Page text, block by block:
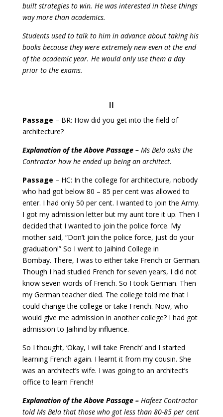
built strategies to win. He was interested in these things
way more than academics.
Students used to talk to him in advance about taking his
books because they were extremely new even at the end
of the academic year. He would only use them a day
prior to the exams.
II
Passage – BR: How did you get into the field of
architecture?
Explanation of the Above Passage – Ms Bela asks the
Contractor how he ended up being an architect.
Passage – HC: In the college for architecture, nobody
who had got below 80 – 85 per cent was allowed to
enter. I had only 50 per cent. I wanted to join the Army.
I got my admission letter but my aunt tore it up. Then I
decided that I wanted to join the police force. My
mother said, “Don’t join the police force, just do your
graduation!” So I went to Jaihind College in
Bombay. There, I was to either take French or German.
Though I had studied French for seven years, I did not
know seven words of French. So I took German. Then
my German teacher died. The college told me that I
could change the college or take French. Now, who
would give me admission in another college? I had got
admission to Jaihind by influence.
So I thought, ‘Okay, I will take French’ and I started
learning French again. I learnt it from my cousin. She
was an architect’s wife. I was going to an architect’s
office to learn French!
Explanation of the Above Passage – Hafeez Contractor
told Ms Bela that those who got less than 80-85 per cent